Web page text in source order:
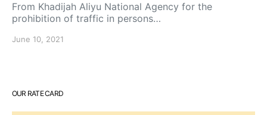
From Khadijah Aliyu National Agency for the
prohibition of traffic in persons…
June 10, 2021
OUR RATE CARD